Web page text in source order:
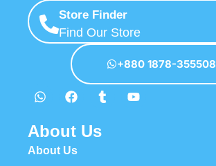
Store Finder
Find Our Store
+880 1878-355508
About Us
About Us